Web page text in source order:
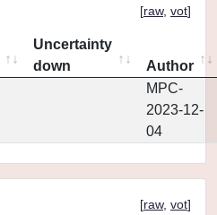
[raw, vot]
Uncertainty
down
Author
MPC-
2023-12-
04
[raw, vot]